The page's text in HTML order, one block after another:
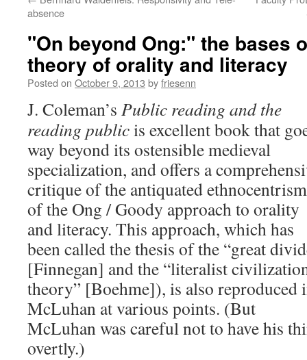
absence
"On beyond Ong:" the bases
theory of orality and literacy
Posted on October 9, 2013 byfriesenn
J. Coleman’s Public reading and the
reading publicis excellent book that
way beyond its ostensible medieval
specialization, and offers a
critique of the antiquated ethnocentrism
of the Ong / Goody approach to orality
and literacy. This approach, which has
been called the thesis of the “great
[Finnegan] and the “literalist
theory” [Boehme]), is also reproduced
McLuhan at various points. (But
McLuhan was careful not to have his
overtly.)